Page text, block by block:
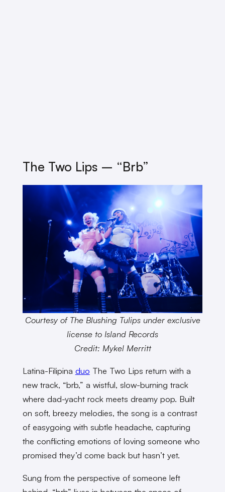
The Two Lips – “brb”
Courtesy of The Blushing Tulips under exclusive
license to Island Records
Credit: Mykel Merritt
Latina-Filipina duo The Two Lips return with a
new track, “brb,” a wistful, slow-burning track
where dad-yacht rock meets dreamy pop. Built
on soft, breezy melodies, the song is a contrast
of easygoing with subtle headache, capturing
the conflicting emotions of loving someone who
promised they’d come back but hasn’t yet.
Sung from the perspective of someone left